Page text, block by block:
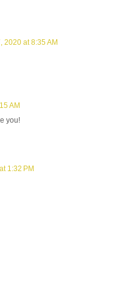
2020 at 8:35 AM
AM
you!
1:32 PM